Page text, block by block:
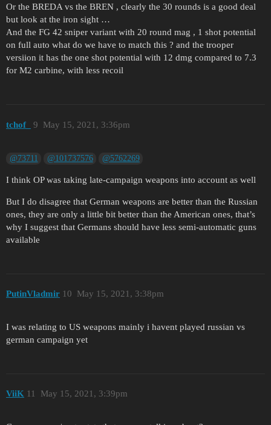
Or the BREDA vs the BREN , clearly the 30 rounds is a good deal
but look at the iron sight …
And the FG 42 sniper variant with 20 round mag , 1 shot potential
on full auto what do we have to match this ? and the trooper
versiion it has the one shot potential with 12 dmg compared to 7.3
for M2 carbine, with less recoil
tchof_ May 15, 2021, 3:36pm
9
@73711 @101737576 @5762269
I think OP was taking late-campaign weapons into account as well
But I do disagree that German weapons are better than the Russian
ones, they are only a little bit better than the American ones, that’s
why I suggest that Germans should have less semi-automatic guns
available
PutinVladmir May 15, 2021, 3:38pm
10
I was relating to US weapons mainly i havent played russian vs
german campaign yet
ViiK May 15, 2021, 3:39pm
11